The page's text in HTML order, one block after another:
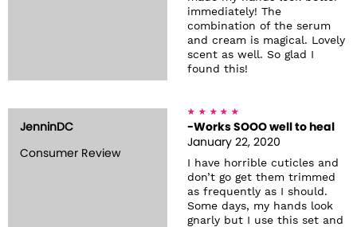
immediately! The
combination of the serum
and cream is magical. Lovely
scent as well. So glad I
found this!
JenninDC
Consumer Review
-Works SOOO well to heal
January 22, 2020
I have horrible cuticles and
don’t go get them trimmed
as frequently as I should.
Some days, my hands look
gnarly but I use this set and